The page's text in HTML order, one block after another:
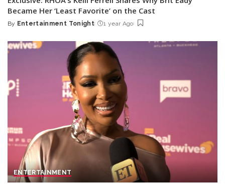
Became Her ‘Least Favorite’ on the Cast
Posted
By Entertainment Tonight 1 year Ago
ENTERTAINMENT